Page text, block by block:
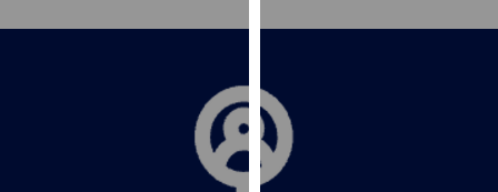
improve
user
experience
and